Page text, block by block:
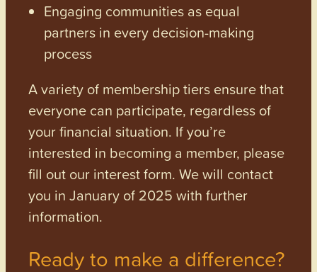
Engaging communities as equal
partners in every decision-making
process
A variety of membership tiers ensure that
everyone can participate, regardless of
your financial situation. If you’re
interested in becoming a member, please
fill out our interest form. We will contact
you in January of 2025 with further
information.
Ready to make a difference?